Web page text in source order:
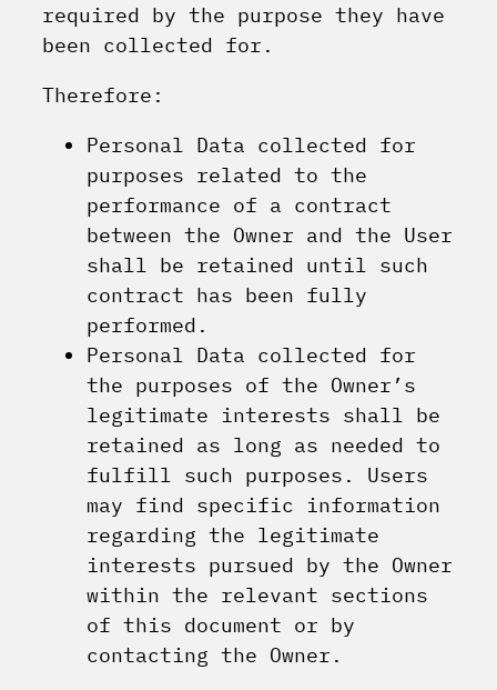
required by the purpose they have
been collected for.
Therefore:
Personal Data collected for
purposes related to the
performance of a contract
between the Owner and the User
shall be retained until such
contract has been fully
performed.
Personal Data collected for
the purposes of the Owner’s
legitimate interests shall be
retained as long as needed to
fulfill such purposes. Users
may find specific information
regarding the legitimate
interests pursued by the Owner
within the relevant sections
of this document or by
contacting the Owner.